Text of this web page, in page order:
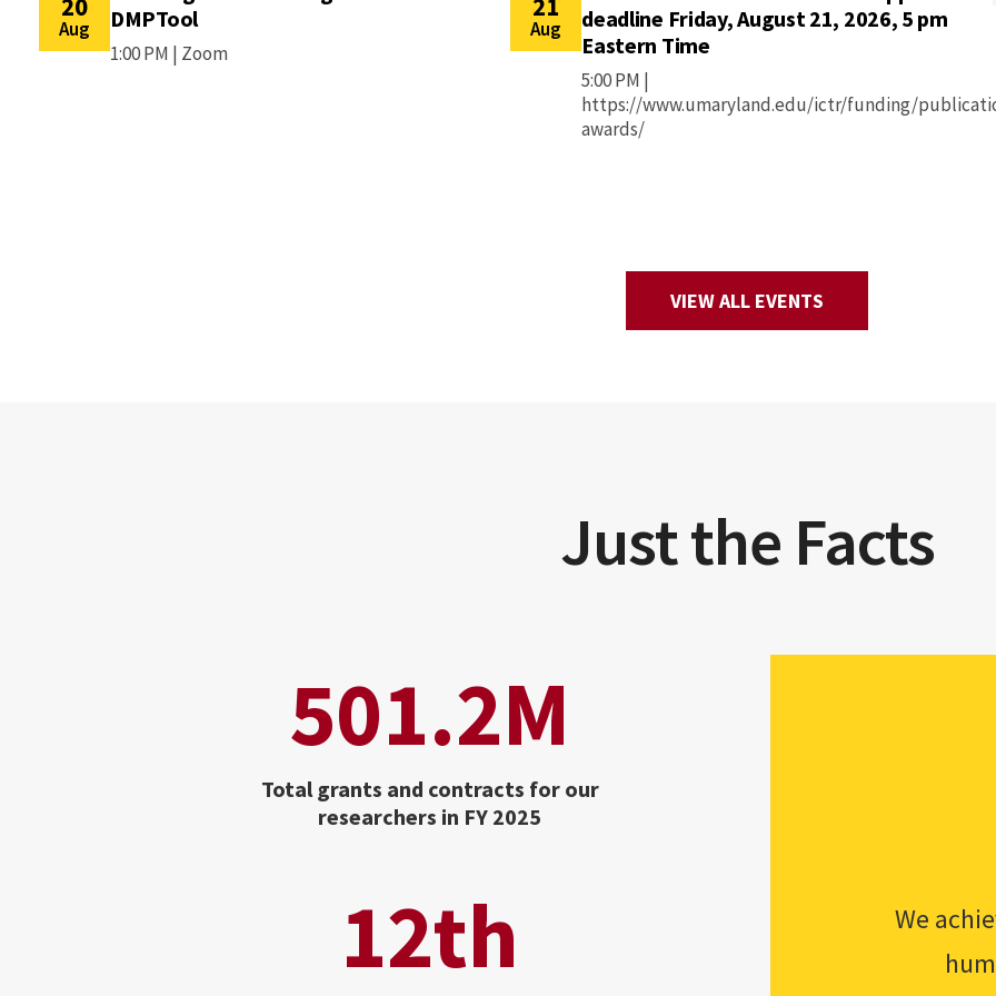
Aug
DMPTool
1:00 PM | Zoom
Aug
deadline Friday, August 21, 2026, 5 pm
Eastern Time
5:00 PM |
https://www.umaryland.edu/ictr/funding/
awards/
VIEW ALL EVENTS
Just the Facts
501.2M
Total grants and contracts for our
researchers in FY 2025
12th
We